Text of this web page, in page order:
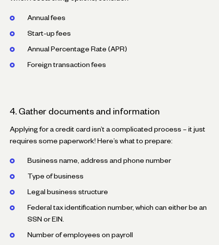
Annual fees
Start-up fees
Annual Percentage Rate (APR)
Foreign transaction fees
4. Gather documents and information
Applying for a credit card isn’t a complicated process – it just
requires some paperwork! Here’s what to prepare:
Business name, address and phone number
Type of business
Legal business structure
Federal tax identification number, which can either be an
SSN or EIN.
Number of employees on payroll